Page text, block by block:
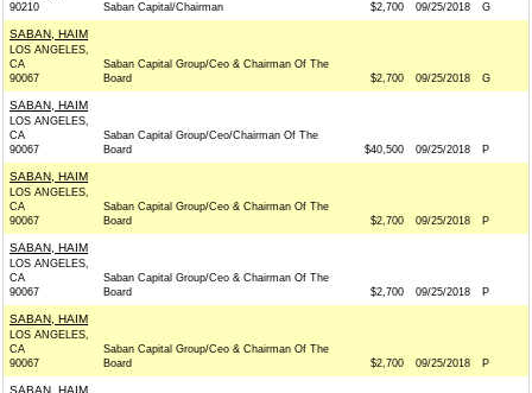
90210
Saban Capital/Chairman $2,700 09/25/2018 G
SABAN, HAIM
LOS ANGELES,
CA
90067
Saban Capital Group/Ceo & Chairman Of The
Board
$2,700 09/25/2018 G
SABAN, HAIM
LOS ANGELES,
CA
90067
Saban Capital Group/Ceo/Chairman Of The
Board
$40,500 09/25/2018 P
SABAN, HAIM
LOS ANGELES,
CA
90067
Saban Capital Group/Ceo & Chairman Of The
Board
$2,700 09/25/2018 P
SABAN, HAIM
LOS ANGELES,
CA
90067
Saban Capital Group/Ceo & Chairman Of The
Board
$2,700 09/25/2018 P
SABAN, HAIM
LOS ANGELES,
CA
90067
Saban Capital Group/Ceo & Chairman Of The
Board
$2,700 09/25/2018 P
SABAN, HAIM